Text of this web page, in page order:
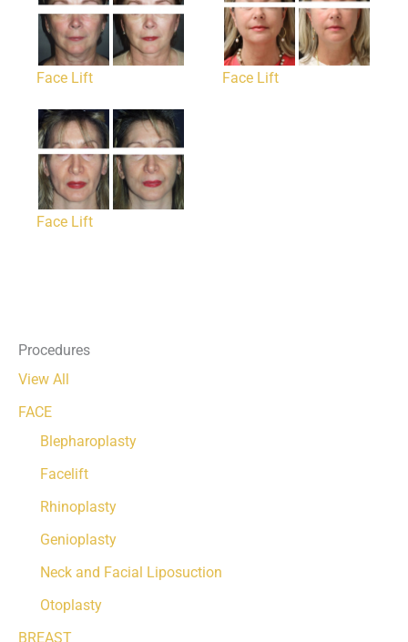
Procedures
View All
FACE
Blepharoplasty
Facelift
Rhinoplasty
Genioplasty
Neck and Facial Liposuction
Otoplasty
BREAST
Face Lift Face Lift
Face Lift